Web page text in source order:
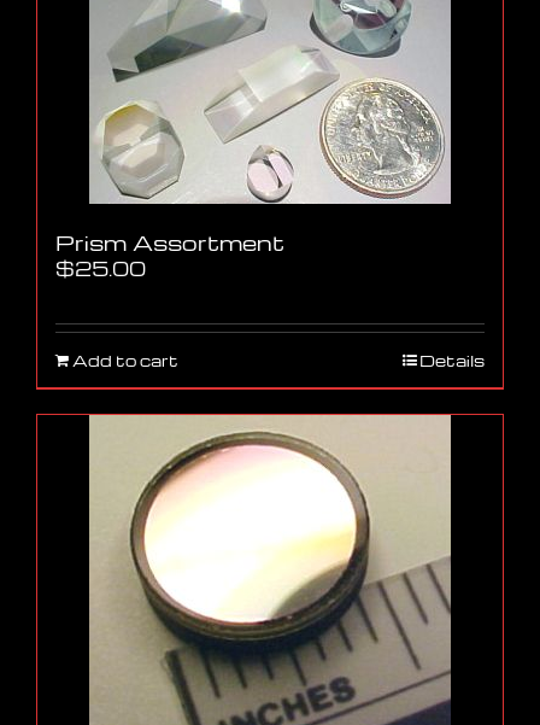
Prism Assortment
$25.00
Add to cart Details